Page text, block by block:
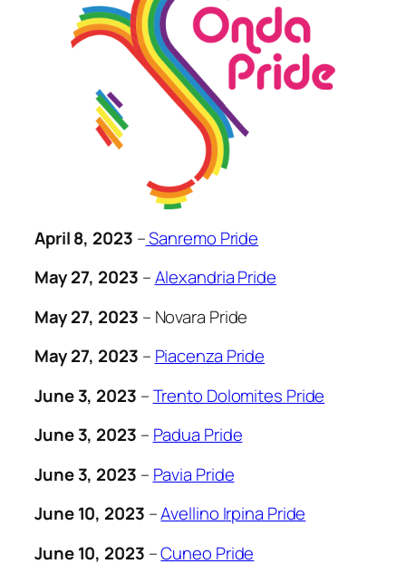
April 8, 2023 –Sanremo Pride
May 27, 2023 –Alexandria Pride
May 27, 2023 – Novara Pride
May 27, 2023 – Piacenza Pride
June 3, 2023 –Trento Dolomites Pride
June 3, 2023 – Padua Pride
June 3, 2023 – Pavia Pride
June 10, 2023 –Avellino Irpina Pride
June 10, 2023 –Cuneo Pride